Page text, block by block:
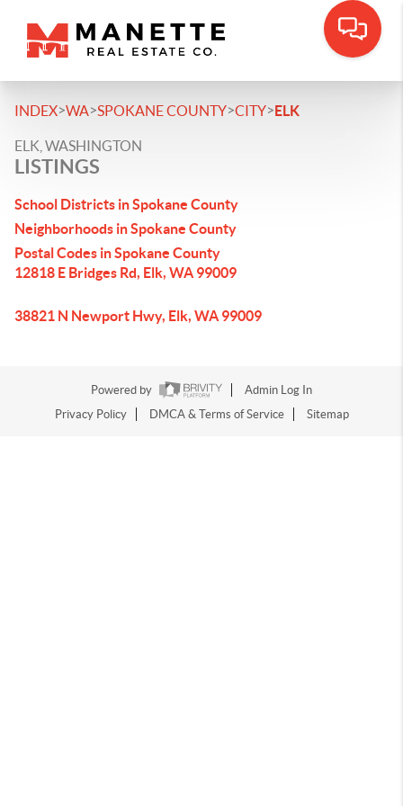
INDEX>WA>SPOKANE COUNTY>CITY>ELK
ELK, WASHINGTON
LISTINGS
School Districts in Spokane County
Neighborhoods in Spokane County
Postal Codes in Spokane County
12818 E Bridges Rd, Elk, WA 99009
38821 N Newport Hwy, Elk, WA 99009
Powered by
Admin Log In
Privacy Policy
DMCA & Terms of Service Sitemap